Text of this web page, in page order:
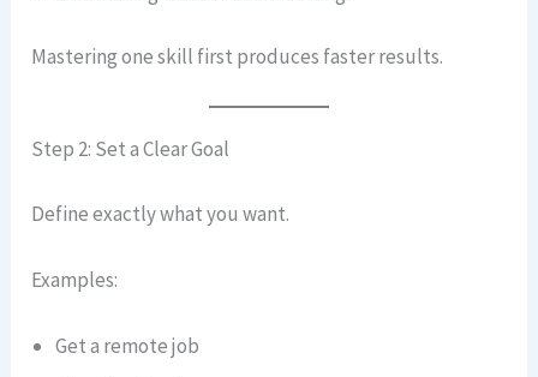
Mastering one skill first produces faster results.
Step 2: Set a Clear Goal
Define exactly what you want.
Examples:
Get a remote job